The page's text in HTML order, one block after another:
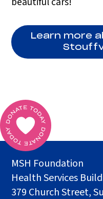
Learn more
MSH Foundation
Health Services
379 Church Street,